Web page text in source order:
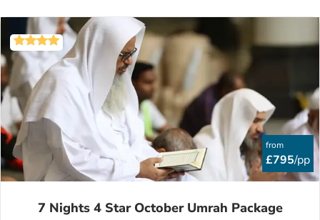
from
£795/pp
7 Nights 4 Star October Umrah Package